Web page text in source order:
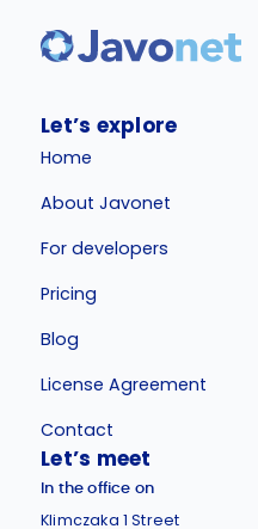
Let’s explore
Home
About Javonet
For developers
Pricing
Blog
License Agreement
Contact
Let’s meet
In the office on
Klimczaka 1 Street